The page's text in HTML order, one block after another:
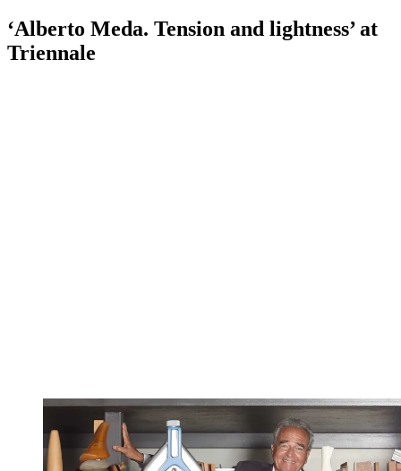
‘Alberto Meda. Tension and lightness’ at
Triennale